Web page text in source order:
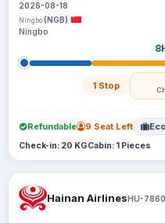
2026-08-18
Ningbo (NGB)
Ningbo
1 Stop
Refundable 9 Seat Left
Check-in: 20 KGCabin: 1 Pieces
Hainan AirlinesHU-7860